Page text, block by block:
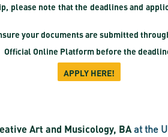
please note that the deadlines and
your documents are submitted
Official Online Platformbefore the
APPLY HERE!
Art and Musicology, BAat the